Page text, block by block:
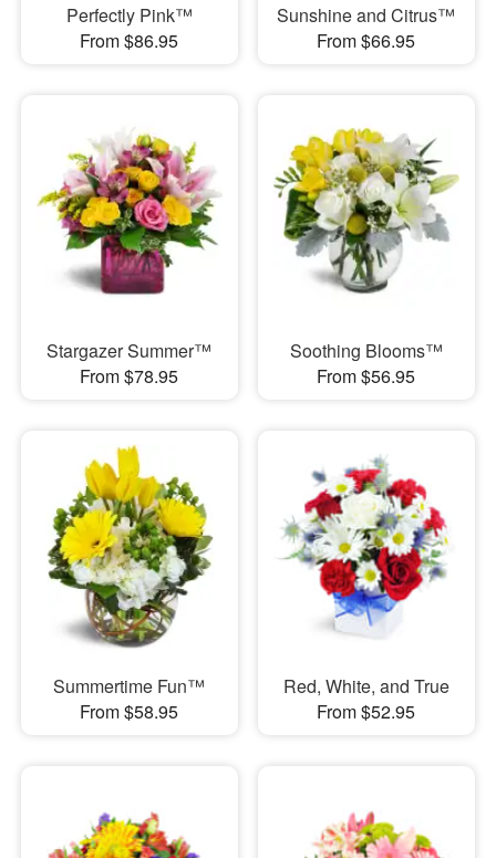
Perfectly Pink™
From $86.95
Sunshine and Citrus™
From $66.95
Stargazer Summer™
From $78.95
Soothing Blooms™
From $56.95
Summertime Fun™
From $58.95
Red, White, and True
From $52.95